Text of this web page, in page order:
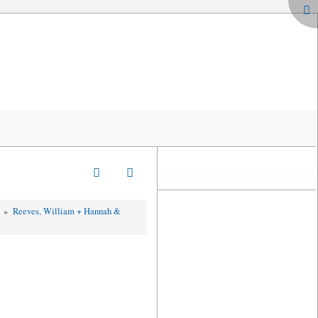
»Reeves, William + Hannah &